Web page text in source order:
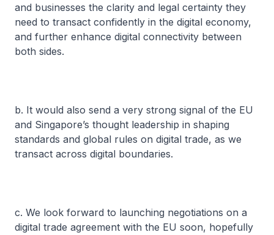
and businesses the clarity and legal certainty they
need to transact confidently in the digital economy,
and further enhance digital connectivity between
both sides.
b. It would also send a very strong signal of the EU
and Singapore’s thought leadership in shaping
standards and global rules on digital trade, as we
transact across digital boundaries.
c. We look forward to launching negotiations on a
digital trade agreement with the EU soon, hopefully